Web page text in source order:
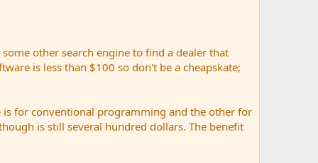
other search engine to find a dealer that
is less than $100 so don't be a cheapskate;
is for conventional programming and the other for
is still several hundred dollars. The benefit